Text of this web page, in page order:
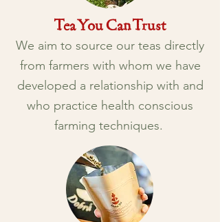
Tea You Can Trust
We aim to source our teas directly
from farmers with whom we have
developed a relationship with and
who practice health conscious
farming techniques.